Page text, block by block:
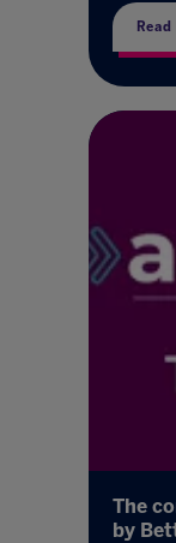
The
by